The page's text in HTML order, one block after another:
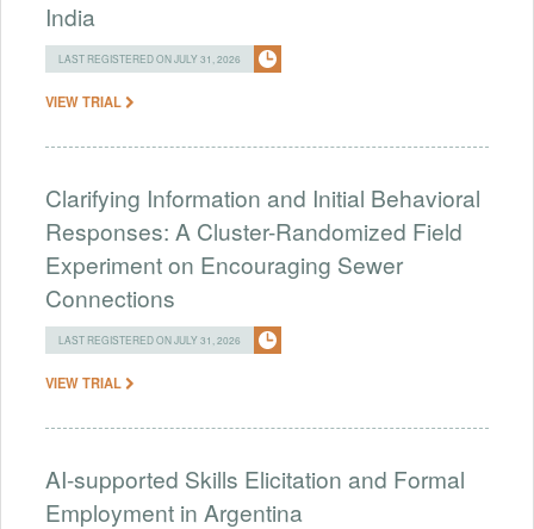
India
LAST REGISTERED ON JULY 31, 2026
VIEW TRIAL
Clarifying Information and Initial Behavioral
Responses: A Cluster-Randomized Field
Experiment on Encouraging Sewer
Connections
LAST REGISTERED ON JULY 31, 2026
VIEW TRIAL
AI-supported Skills Elicitation and Formal
Employment in Argentina